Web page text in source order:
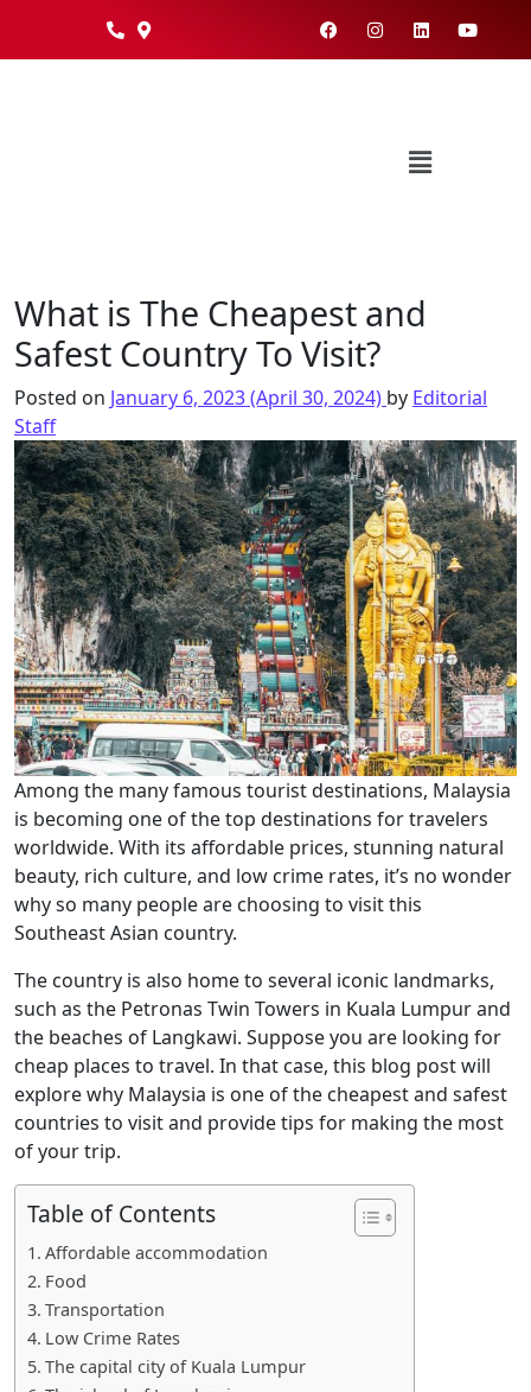
What is The Cheapest and
Safest Country To Visit?
Posted on January 6, 2023(April 30, 2024) by Editorial
Staff
Among the many famous tourist destinations, Malaysia
is becoming one of the top destinations for travelers
worldwide. With its affordable prices, stunning natural
beauty, rich culture, and low crime rates, it’s no wonder
why so many people are choosing to visit this
Southeast Asian country.
The country is also home to several iconic landmarks,
such as the Petronas Twin Towers in Kuala Lumpur and
the beaches of Langkawi. Suppose you are looking for
cheap places to travel. In that case, this blog post will
explore why Malaysia is one of the cheapest and safest
countries to visit and provide tips for making the most
of your trip.
Table of Contents
Affordable accommodation
Food
Transportation
Low Crime Rates
The capital city of Kuala Lumpur